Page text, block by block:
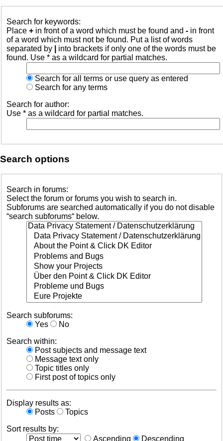
Search for keywords:
Place + in front of a word which must be found and - in front
of a word which must not be found. Put a list of words
separated by
into brackets if only one of the words must be
found. Use * as a wildcard for partial matches.
Search for all terms or use query as entered
Search for any terms
Search for author:
Use * as a wildcard for partial matches.
Search options
Search in forums:
Select the forum or forums you wish to search in.
Subforums are searched automatically if you do not disable
“search subforums“ below.
Search subforums:
Yes
No
Search within:
Post subjects and message text
Message text only
Topic titles only
First post of topics only
Display results as:
Posts
Topics
Sort results by:
Ascending
Descending